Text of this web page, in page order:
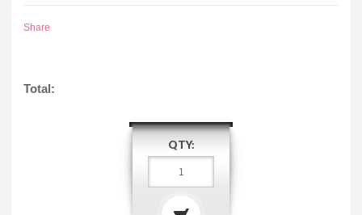
Share
Total:
QTY: